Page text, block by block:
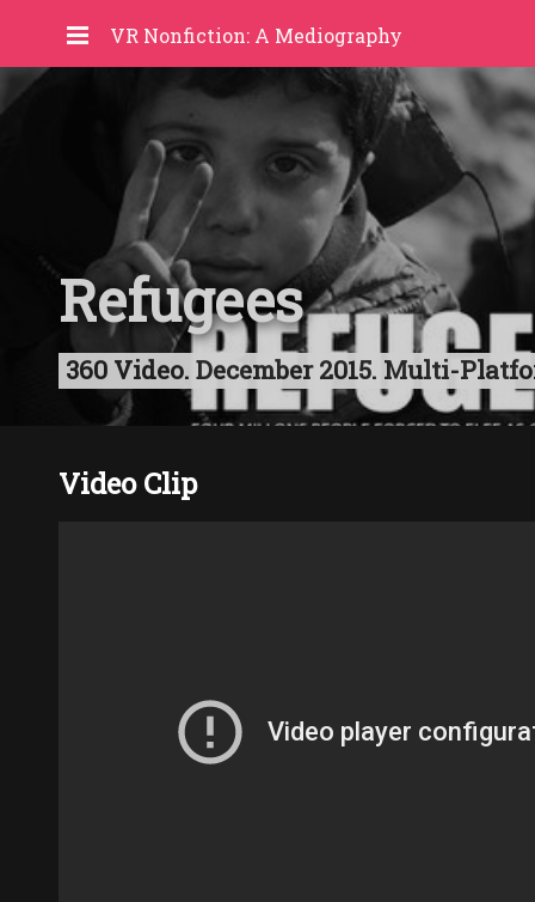
VR Nonfiction: A Mediography
Refugees
360 Video. December 2015. Multi-
Video Clip